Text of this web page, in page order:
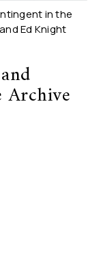
in the
Ed Knight